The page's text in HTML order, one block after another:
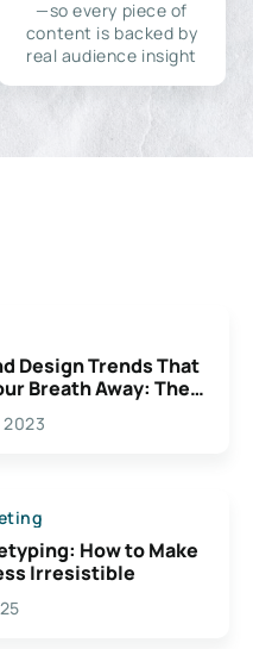
—so every piece of
content is backed by
real audience insight
Design Trends That
Breath Away: The
For
How to Make
Irresistible